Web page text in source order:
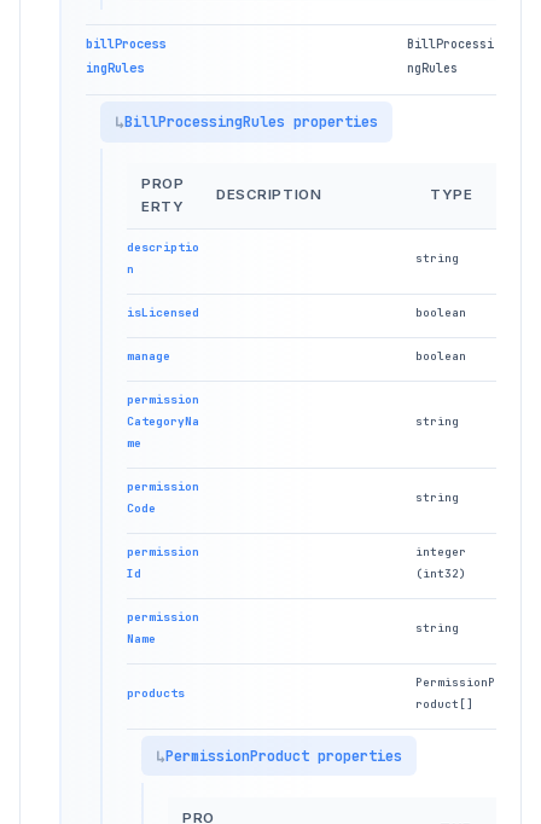
billProcess
ingRules
BillProcessi
ngRules
BillProcessingRules properties
PROP
ERTY
DESCRIPTION TYPE
descriptio
n
string
isLicensed boolean
manage boolean
permission
CategoryNa
me
string
permission
Code
string
permission
Id
integer
(int32)
permission
Name
string
products
PermissionP
roduct[]
PermissionProduct properties
PRO